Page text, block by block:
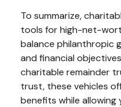
To summarize,
tools for high-net-
balance philanthropic
and financial
charitable remainder
trust, these vehicles
benefits while allowing